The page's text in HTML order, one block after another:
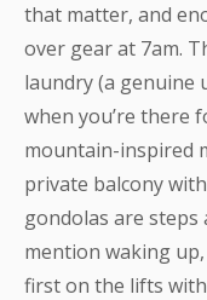
that matter, and
over gear at 7am.
laundry (a genuine
when you’re there
mountain-inspired
private balcony
gondolas are
mention waking
first on the lifts